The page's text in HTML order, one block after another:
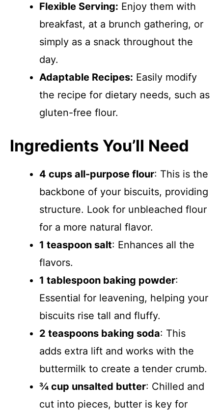
Flexible Serving: Enjoy them with
breakfast, at a brunch gathering, or
simply as a snack throughout the
day.
Adaptable Recipes: Easily modify
the recipe for dietary needs, such as
gluten-free flour.
Ingredients You’ll Need
4 cups all-purpose flour: This is the
backbone of your biscuits, providing
structure. Look for unbleached flour
for a more natural flavor.
1 teaspoon salt: Enhances all the
flavors.
1 tablespoon baking powder:
Essential for leavening, helping your
biscuits rise tall and fluffy.
2 teaspoons baking soda: This
adds extra lift and works with the
buttermilk to create a tender crumb.
¾ cup unsalted butter: Chilled and
cut into pieces, butter is key for